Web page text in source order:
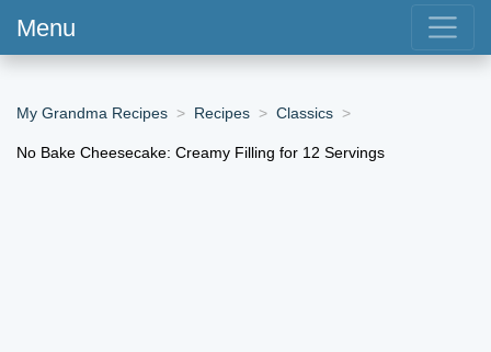
Menu
My Grandma Recipes Recipes Classics
No Bake Cheesecake: Creamy Filling for 12 Servings